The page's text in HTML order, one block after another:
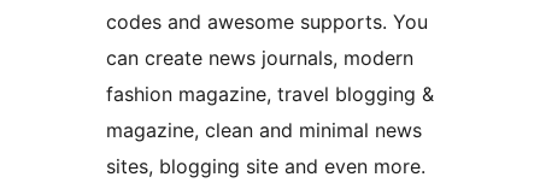
codes and awesome supports. You
can create news journals, modern
fashion magazine, travel blogging &
magazine, clean and minimal news
sites, blogging site and even more.